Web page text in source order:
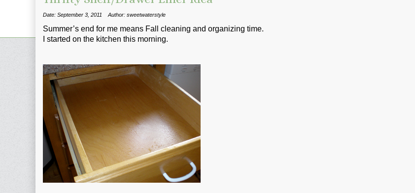
Date: September 3, 2011 Author: sweetwaterstyle
Summer’s end for me means Fall cleaning and organizing time.
I started on the kitchen this morning.